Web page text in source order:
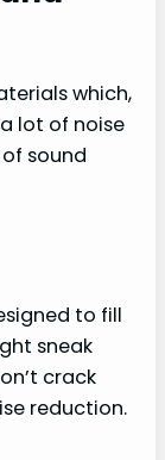
which,
lot of noise
sound
to fill
sneak
crack
reduction.